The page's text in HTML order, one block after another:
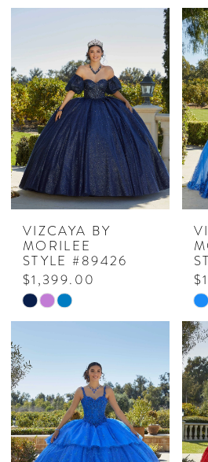
Color
#19b00bc711
to
end
to
VIZCAYA BY
MORILEE
STYLE #89426
$1,399.00
Skip
Color
List
#962069e322
to
end
List
to